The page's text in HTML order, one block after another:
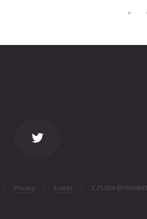
«
Privacy Events 1.25.004